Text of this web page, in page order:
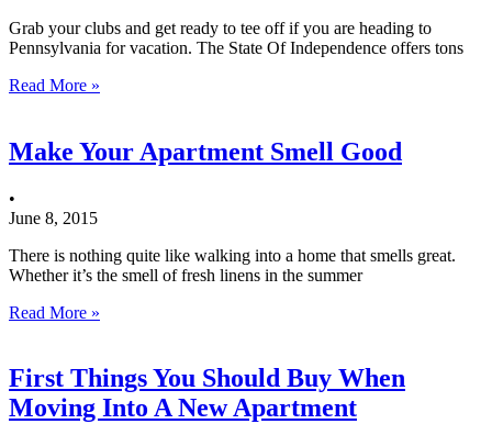
Grab your clubs and get ready to tee off if you are heading to
Pennsylvania for vacation. The State Of Independence offers tons
Read More »
Make Your Apartment Smell Good
•
June 8, 2015
There is nothing quite like walking into a home that smells great.
Whether it’s the smell of fresh linens in the summer
Read More »
First Things You Should Buy When
Moving Into A New Apartment